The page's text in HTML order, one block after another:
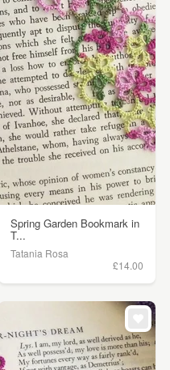
Spring Garden Bookmark in
T...
Tatania Rosa
£14.00